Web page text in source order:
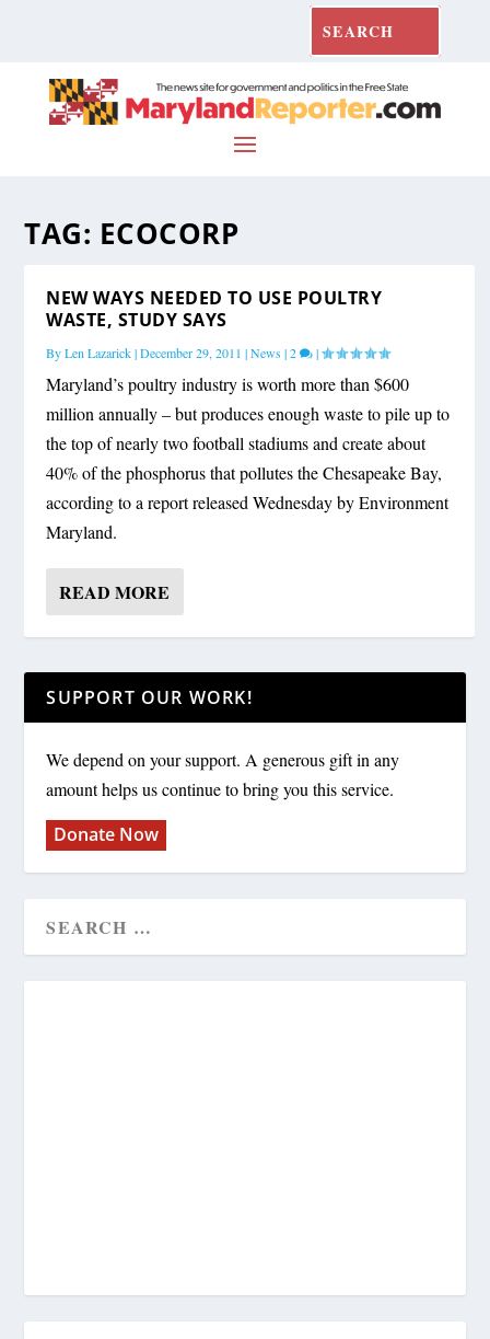
TAG: ECOCORP
NEW WAYS NEEDED TO USE POULTRY
WASTE, STUDY SAYS
ByLen Lazarick|December 29, 2011 |News|2 |
Maryland’s poultry industry is worth more than $600
million annually – but produces enough waste to pile up to
the top of nearly two football stadiums and create about
40% of the phosphorus that pollutes the Chesapeake Bay,
according to a report released Wednesday by Environment
Maryland.
READ MORE
SUPPORT OUR WORK!
We depend on your support. A generous gift in any
amount helps us continue to bring you this service.
Donate Now